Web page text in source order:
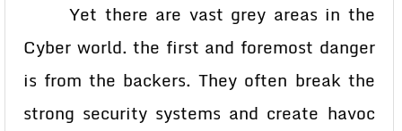
Yet there are vast grey areas in the
Cyber world. the first and foremost danger
is from the backers. They often break the
strong security systems and create havoc